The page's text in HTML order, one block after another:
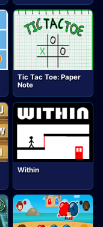
Tic Tac Toe: Paper
Note
Within